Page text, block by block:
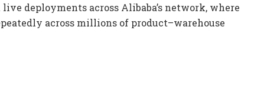
deployments across Alibaba’s network, where
across millions of product–warehouse